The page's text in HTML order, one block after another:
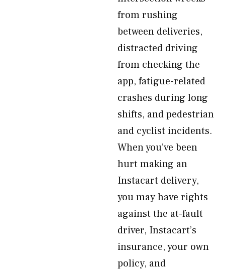
from rushing
between deliveries,
distracted driving
from checking the
app, fatigue-related
crashes during long
shifts, and pedestrian
and cyclist incidents.
When you’ve been
hurt making an
Instacart delivery,
you may have rights
against the at-fault
driver, Instacart’s
insurance, your own
policy, and